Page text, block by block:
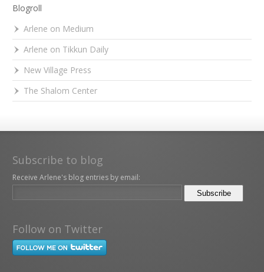
Blogroll
Arlene on Medium
Arlene on Tikkun Daily
New Village Press
The Shalom Center
Subscribe to blog
Receive Arlene's blog entries by email:
Follow on Twitter